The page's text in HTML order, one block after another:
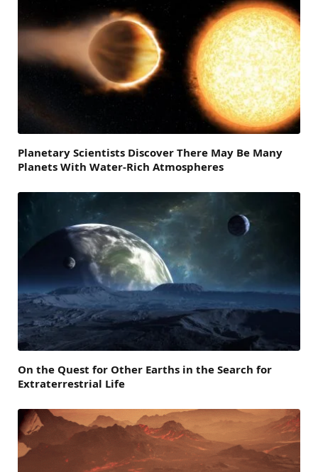
Planetary Scientists Discover There May Be Many
Planets With Water-Rich Atmospheres
On the Quest for Other Earths in the Search for
Extraterrestrial Life